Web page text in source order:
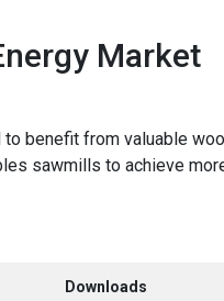
Market
benefit from valuable
sawmills to achieve
Downloads